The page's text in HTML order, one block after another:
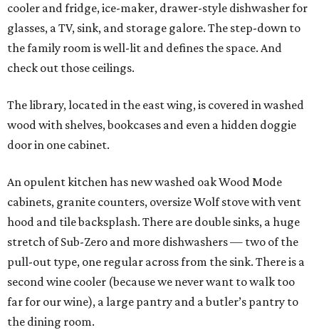
cooler and fridge, ice-maker, drawer-style dishwasher for
glasses, a TV, sink, and storage galore. The step-down to
the family room is well-lit and defines the space. And
check out those ceilings.
The library, located in the east wing, is covered in washed
wood with shelves, bookcases and even a hidden doggie
door in one cabinet.
An opulent kitchen has new washed oak Wood Mode
cabinets, granite counters, oversize Wolf stove with vent
hood and tile backsplash. There are double sinks, a huge
stretch of Sub-Zero and more dishwashers — two of the
pull-out type, one regular across from the sink. There is a
second wine cooler (because we never want to walk too
far for our wine), a large pantry and a butler’s pantry to
the dining room.